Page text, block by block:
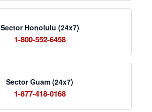
Sector Honolulu (24x7)
1-800-552-6458
Sector Guam (24x7)
1-877-418-0168